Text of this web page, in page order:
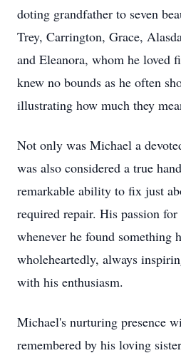
doting grandfather to seven
Trey, Carrington, Grace,
and Eleanora, whom he loved
knew no bounds as he often
illustrating how much they
Not only was Michael a
was also considered a true
remarkable ability to fix just
required repair. His passion
whenever he found something
wholeheartedly, always
with his enthusiasm.
Michael's nurturing presence
remembered by his loving